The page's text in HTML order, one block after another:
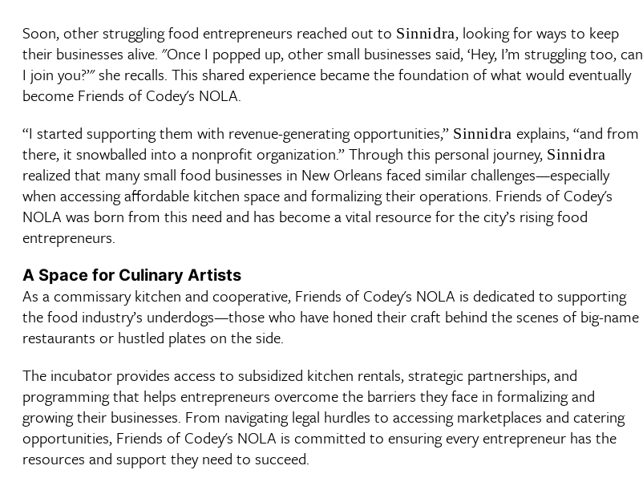
Soon, other struggling food entrepreneurs reached out to Sinnidra, looking for ways to keep
their businesses alive. "Once I popped up, other small businesses said, ‘Hey, I’m struggling too, can
I join you?’" she recalls. This shared experience became the foundation of what would eventually
become Friends of Codey's NOLA.
“I started supporting them with revenue-generating opportunities,” Sinnidra explains, “and from
there, it snowballed into a nonprofit organization.” Through this personal journey, Sinnidra
realized that many small food businesses in New Orleans faced similar challenges—especially
when accessing affordable kitchen space and formalizing their operations. Friends of Codey's
NOLA was born from this need and has become a vital resource for the city’s rising food
entrepreneurs.
A Space for Culinary Artists
As a commissary kitchen and cooperative, Friends of Codey's NOLA is dedicated to supporting
the food industry’s underdogs—those who have honed their craft behind the scenes of big-name
restaurants or hustled plates on the side.
The incubator provides access to subsidized kitchen rentals, strategic partnerships, and
programming that helps entrepreneurs overcome the barriers they face in formalizing and
growing their businesses. From navigating legal hurdles to accessing marketplaces and catering
opportunities, Friends of Codey's NOLA is committed to ensuring every entrepreneur has the
resources and support they need to succeed.